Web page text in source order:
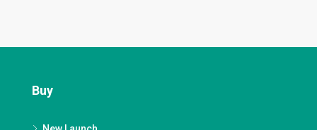
Buy